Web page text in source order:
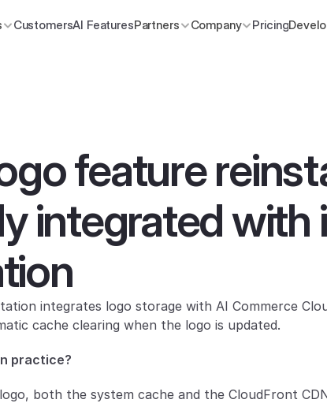
CustomersAI FeaturesPartners Company Pricing
feature
integrated with
integrates logo storage with AI Commerce
cache clearing when the logo is updated.
practice?
both the system cache and the CloudFront